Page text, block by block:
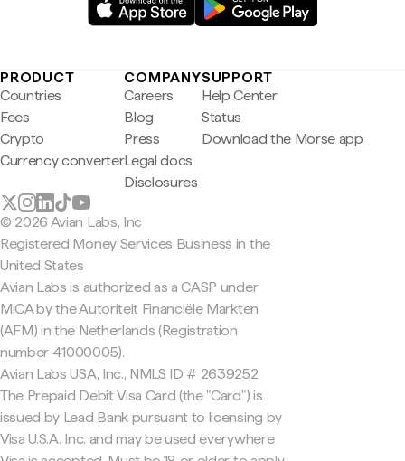
PRODUCT
Countries
Fees
Crypto
Currency converter
COMPANY
Careers
Blog
Press
Legal docs
Disclosures
SUPPORT
Help Center
Status
Download the Morse app
© 2026 Avian Labs, Inc
Registered Money Services Business in the
United States
Avian Labs is authorized as a CASP under
MiCA by the Autoriteit Financiële Markten
(AFM) in the Netherlands (Registration
number 41000005).
Avian Labs USA, Inc., NMLS ID # 2639252
The Prepaid Debit Visa Card (the "Card") is
issued by Lead Bank pursuant to licensing by
Visa U.S.A. Inc. and may be used everywhere